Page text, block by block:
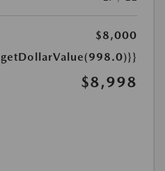
$8,000
$8,998